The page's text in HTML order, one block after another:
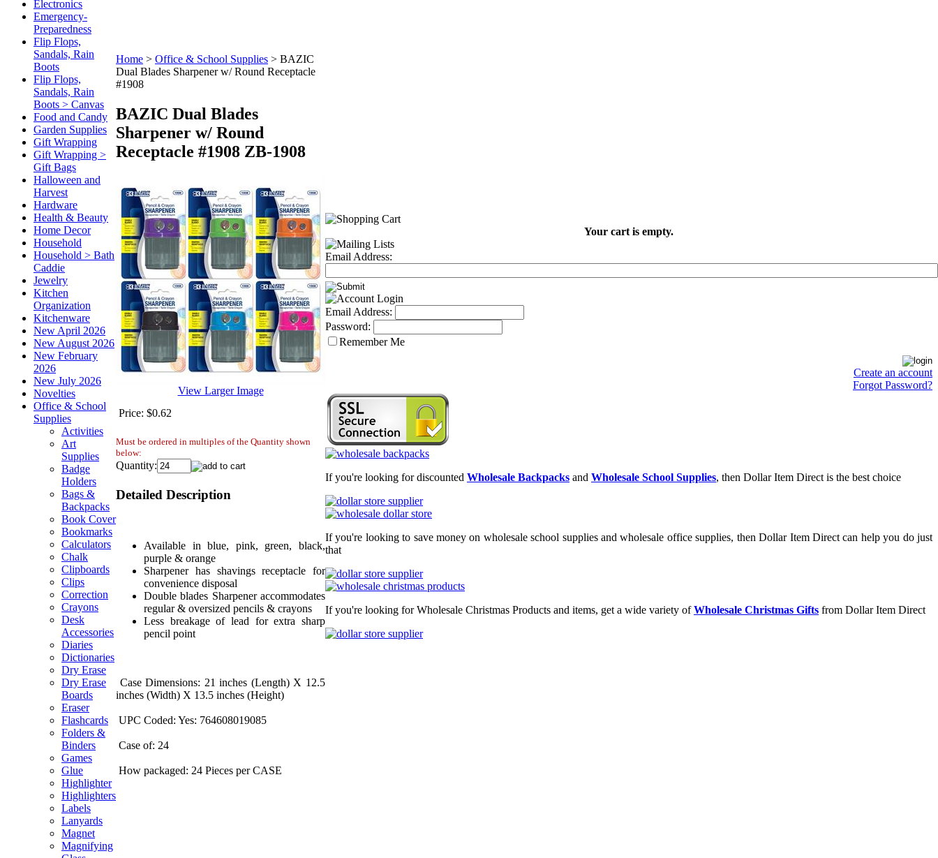
Electronics
Emergency-
Preparedness
Flip Flops,
Sandals, Rain
Boots
Flip Flops,
Sandals, Rain
Boots > Canvas
Food and Candy
Garden Supplies
Gift Wrapping
Gift Wrapping >
Gift Bags
Halloween and
Harvest
Hardware
Health & Beauty
Home Decor
Household
Household > Bath
Caddie
Jewelry
Kitchen
Organization
Kitchenware
New April 2026
New August 2026
New February
2026
New July 2026
Novelties
Office & School
Supplies
Activities
Art
Supplies
Badge
Holders
Bags &
Backpacks
Book Cover
Bookmarks
Calculators
Chalk
Clipboards
Clips
Correction
Crayons
Desk
Accessories
Diaries
Dictionaries
Dry Erase
Dry Erase
Boards
Eraser
Flashcards
Folders &
Binders
Games
Glue
Highlighter
Highlighters
Labels
Lanyards
Magnet
Magnifying
Home > Office & School Supplies > BAZIC
Dual Blades Sharpener w/ Round Receptacle
#1908
BAZIC Dual Blades
Sharpener w/ Round
Receptacle #1908 ZB-1908
View Larger Image
Price: $0.62
Must be ordered in multiples of the Quantity shown
below:
Quantity:
Detailed Description
Available in blue, pink, green, black,
purple & orange
Sharpener has shavings receptacle for
convenience disposal
Double blades Sharpener accommodates
regular & oversized pencils & crayons
Less breakage of lead for extra sharp
pencil point
Case Dimensions: 21 inches (Length) X 12.5
inches (Width) X 13.5 inches (Height)
UPC Coded: Yes: 764608019085
Case of: 24
How packaged: 24 Pieces per CASE
Your cart is empty.
Email Address:
Email Address:
Password:
Remember Me
Create an account
Forgot Password?
If you're looking for discounted Wholesale Backpacks and Wholesale School Supplies, then Dollar Item Direct is the best choice
If you're looking to save money on wholesale school supplies and wholesale office supplies, then Dollar Item Direct can help you do just
that
If you're looking for Wholesale Christmas Products and items, get a wide variety ofWholesale Christmas Gifts from Dollar Item Direct